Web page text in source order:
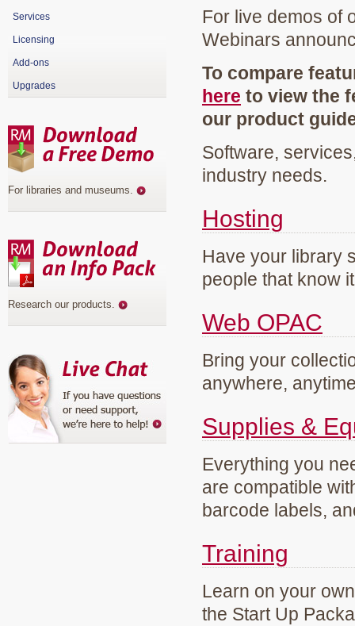
For live demos of
Webinars
To compare
here to view the
our product
Software,
industry needs.
Hosting
Have your library
people that know
Web OPAC
Bring your
anywhere,
Supplies &
Everything you
are compatible
barcode labels,
Training
Learn on your
the Start Up
Services
Licensing
Add-ons
Upgrades
For libraries and museums.
Research our products.